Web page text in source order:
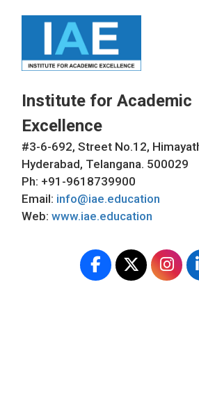
Institute for Academic
Excellence
#3-6-692, Street No.12,
Hyderabad, Telangana. 500029
Ph: +91-9618739900
Email: info@iae.education
Web: www.iae.education